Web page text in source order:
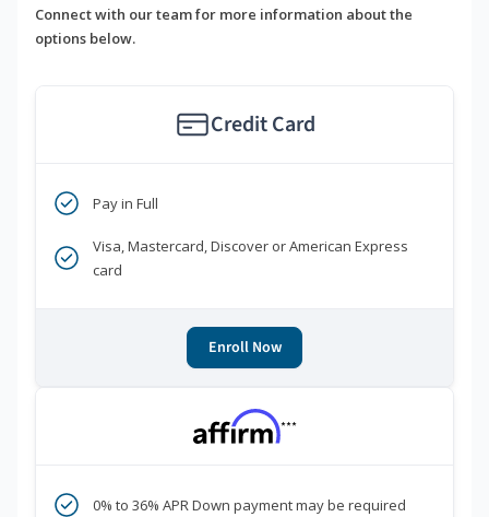
Connect with our team for more information about the
options below.
Credit Card
Pay in Full
Visa, Mastercard, Discover or American Express
card
Enroll Now
***
0% to 36% APR Down payment may be required